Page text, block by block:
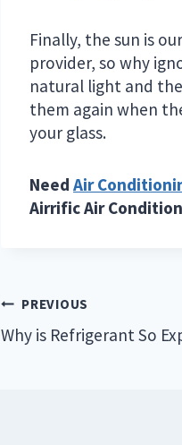
Finally, the sun is
provider, so why
natural light and
them again when
your glass.
Need Air
Airrific Air
Post
navigation
PREVIOUS
Why is Refrigerant So